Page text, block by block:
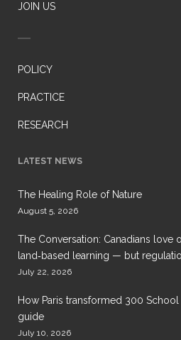
JOIN US
POLICY
PRACTICE
RESEARCH
LATEST NEWS
The Healing Role of Nature
August 5, 2026
The Conversation: Canadians love
land‑based learning — but
July 22, 2026
How Paris transformed 300
guide
July 10, 2026